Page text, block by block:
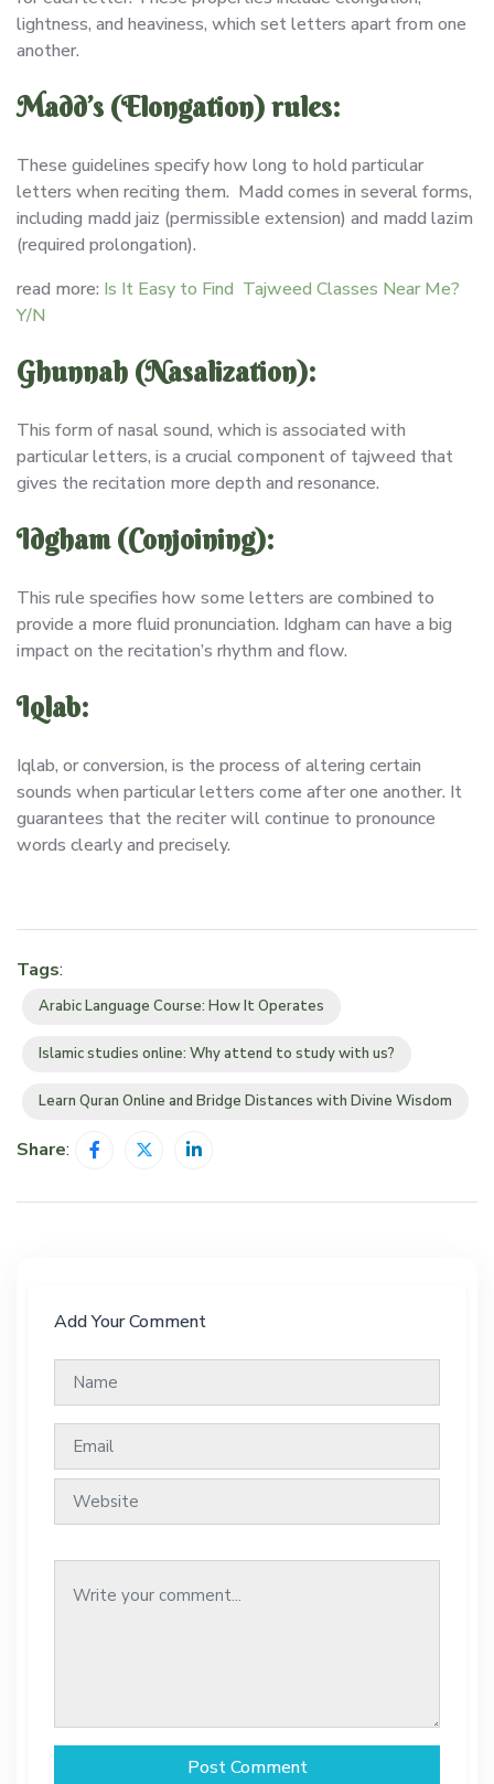
lightness, and heaviness, which set letters apart from one
another.
Madd’s (Elongation) rules:
These guidelines specify how long to hold particular
letters when reciting them. Madd comes in several forms,
including madd jaiz (permissible extension) and madd lazim
(required prolongation).
read more: Is It Easy to Find Tajweed Classes Near Me?
Y/N
Ghunnah (Nasalization):
This form of nasal sound, which is associated with
particular letters, is a crucial component of tajweed that
gives the recitation more depth and resonance.
Idgham (Conjoining):
This rule specifies how some letters are combined to
provide a more fluid pronunciation. Idgham can have a big
impact on the recitation’s rhythm and flow.
Iqlab:
Iqlab, or conversion, is the process of altering certain
sounds when particular letters come after one another. It
guarantees that the reciter will continue to pronounce
words clearly and precisely.
Tags:
Arabic Language Course: How It Operates
Islamic studies online: Why attend to study with us?
Learn Quran Online and Bridge Distances with Divine Wisdom
Share:
Add Your Comment
Post Comment